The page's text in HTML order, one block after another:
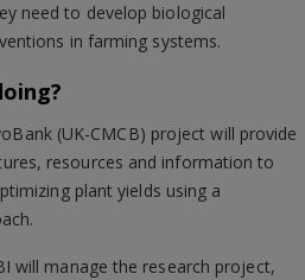
need to develop biological
in farming systems.
(UK-CMCB) project will provide
resources and information to
plant yields using a
will manage the research project,